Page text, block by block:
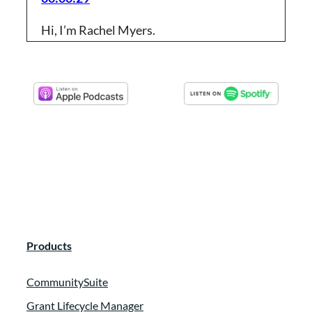
Hi, I’m Rachel Myers.
Foundant has partnered up with Rachel to
Products
CommunitySuite
Grant Lifecycle Manager